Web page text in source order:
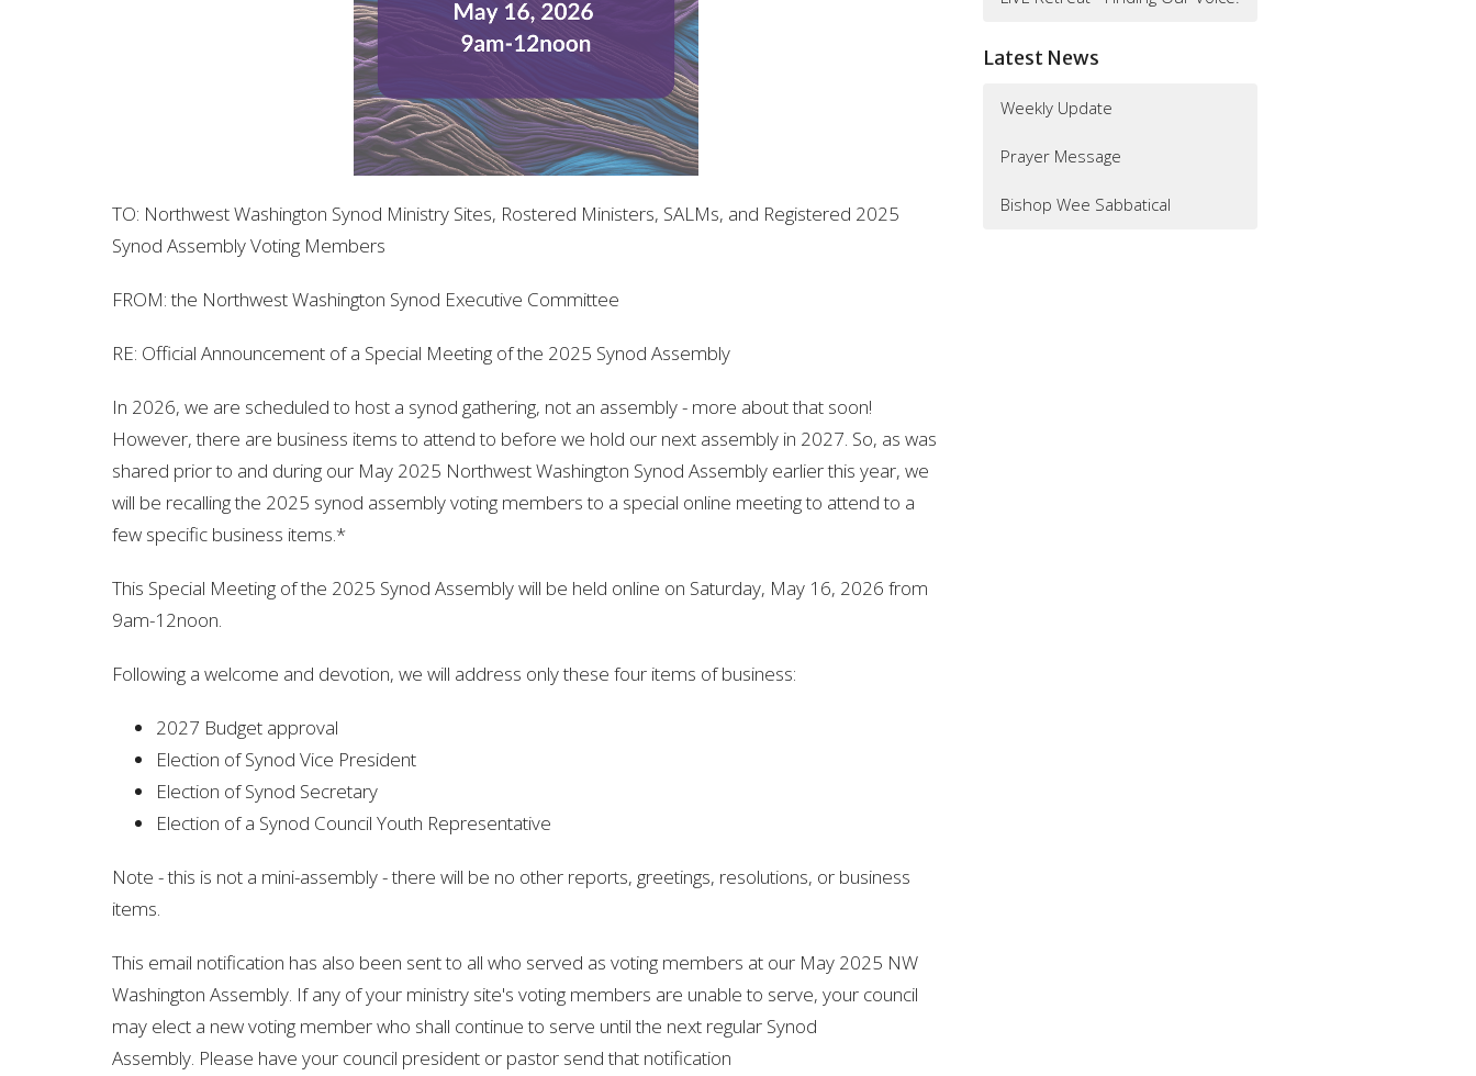
TO: Northwest Washington Synod Ministry Sites, Rostered Ministers, SALMs, and Registered 2025
Synod Assembly Voting Members
FROM:the Northwest Washington Synod Executive Committee
RE: Official Announcement of a Special Meeting of the 2025 Synod Assembly
In 2026, we are scheduled to host a synod gathering, not an assembly - more about that soon!
However, there are business items to attend to before we hold our next assembly in 2027. So, as was
shared prior to and during our May 2025 Northwest Washington Synod Assembly earlier this year, we
will be recalling the 2025 synod assembly voting membersto a special online meeting to attend to a
few specific business items.*
This Special Meeting of the 2025 Synod Assembly will be held online on Saturday, May 16, 2026 from
9am-12noon.
Following a welcome and devotion, we will address only these four items of business:
2027 Budget approval
Election of Synod Vice President
Election of Synod Secretary
Election of a Synod Council Youth Representative
Note - this is not a mini-assembly - there will be no other reports, greetings, resolutions, or business
items.
This email notification has also been sent to all who served as voting members at our May 2025 NW
Washington Assembly. If any of your ministry site's voting members are unable to serve, your council
may elect a new voting member who shall continue to serve until the next regular Synod
Assembly. Please have your council president or pastor send that notification
Latest News
Weekly Update
Prayer Message
Bishop Wee Sabbatical